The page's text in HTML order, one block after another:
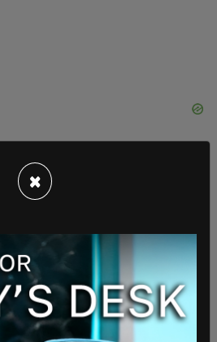
the classified documents
the president’s garage by
were found.
×